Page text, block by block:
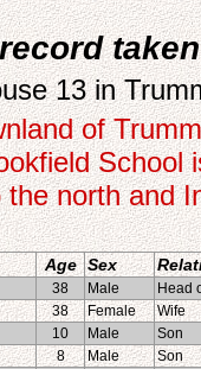
13 in
of
School
north and
Age Sex
38 Male
Head
38 Female
Wife
10 Male
Son
8 Male
Son